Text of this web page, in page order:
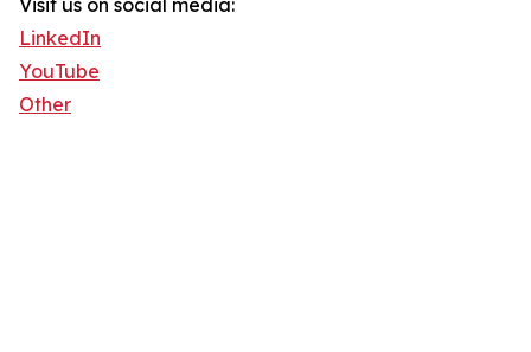
Visit us on social media:
LinkedIn
YouTube
Other